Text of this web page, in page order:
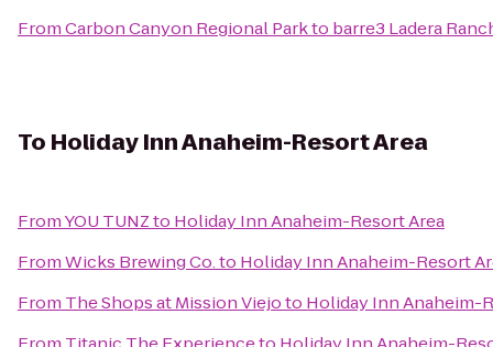
FromCarbon Canyon Regional Parkto barre3 Ladera
To Holiday Inn Anaheim-Resort Area
FromYOU TUNZto Holiday Inn Anaheim-Resort Area
FromWicks Brewing Co.to Holiday Inn Anaheim-Resort
From The Shops at Mission Viejoto Holiday Inn Anaheim-